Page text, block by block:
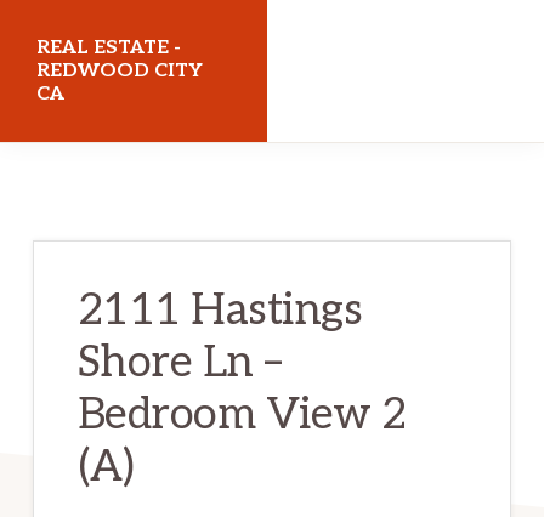
main
content
primary
sidebar
REAL ESTATE -
REDWOOD CITY
CA
2111 Hastings
Shore Ln –
Bedroom View 2
(A)